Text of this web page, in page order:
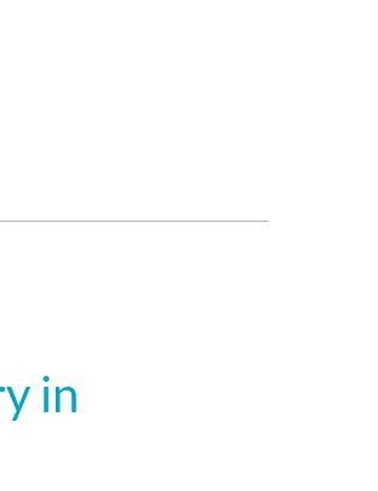
in